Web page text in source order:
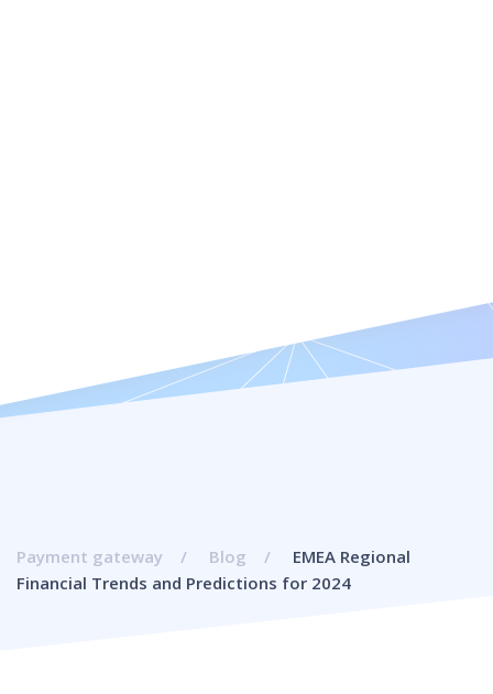
Request a Demo
Payment gateway Blog
EMEA Regional
Financial Trends and Predictions for 2024